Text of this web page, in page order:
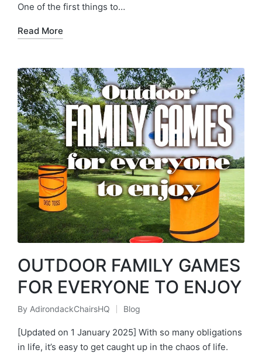
One of the first things to…
Read More
OUTDOOR FAMILY GAMES
FOR EVERYONE TO ENJOY
Posted
by
By AdirondackChairsHQ
Posted
in
Blog
[Updated on 1 January 2025] With so many obligations
in life, it’s easy to get caught up in the chaos of life.